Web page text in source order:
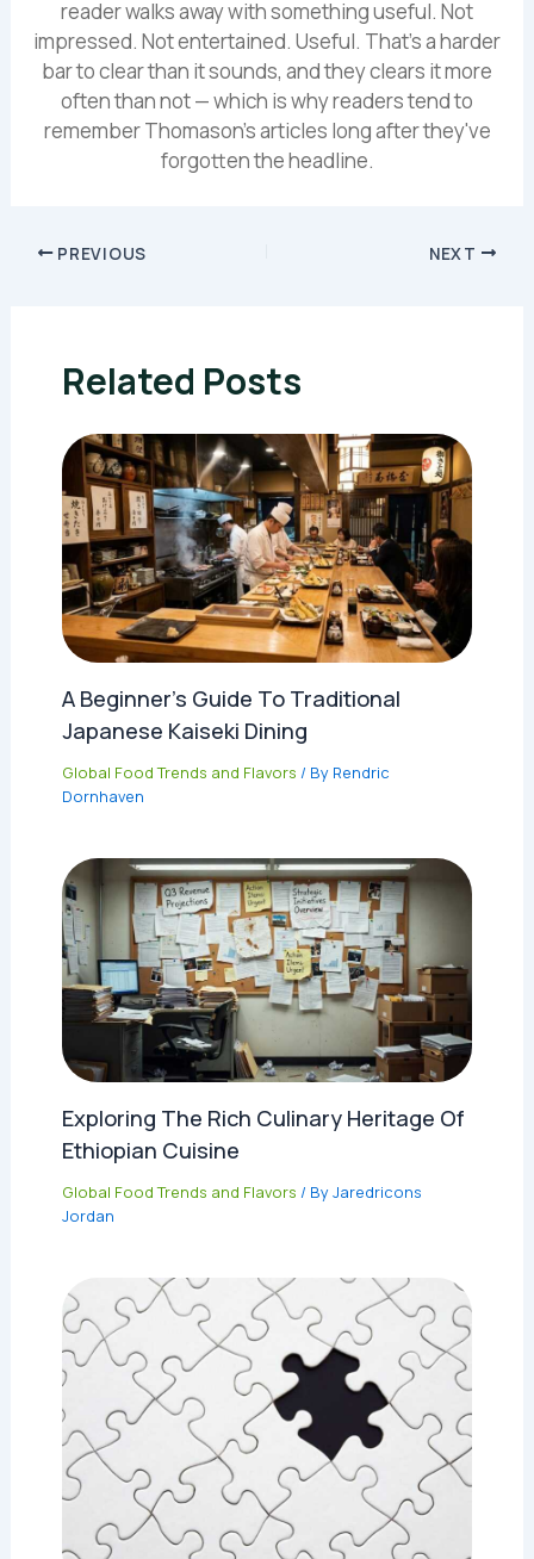
reader walks away with something useful. Not
impressed. Not entertained. Useful. That's a harder
bar to clear than it sounds, and they clears it more
often than not — which is why readers tend to
remember Thomason's articles long after they've
forgotten the headline.
PREVIOUS NEXT
Related Posts
A Beginner’s Guide To Traditional
Japanese Kaiseki Dining
Global Food Trends and Flavors / By Rendric
Dornhaven
Exploring The Rich Culinary Heritage Of
Ethiopian Cuisine
Global Food Trends and Flavors / ByJaredricons
Jordan